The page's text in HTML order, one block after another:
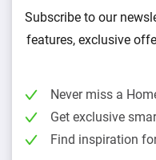
Subscribe to our
features, exclusive
Never miss a
Get exclusive
Find inspiration